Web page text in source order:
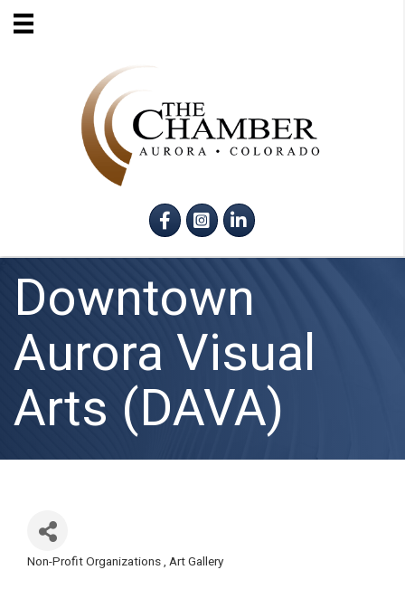
FacebookInstagram
LinkedIn
Downtown
Aurora Visual
Arts (DAVA)
Categories
Non-Profit Organizations Art Gallery